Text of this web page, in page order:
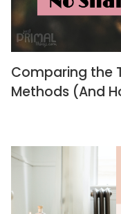
Comparing the
Methods (And